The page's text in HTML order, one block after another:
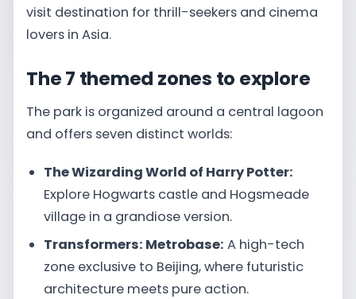
visit destination for thrill-seekers and cinema
lovers in Asia.
The 7 themed zones to explore
The park is organized around a central lagoon
and offers seven distinct worlds:
The Wizarding World of Harry Potter:
Explore Hogwarts castle and Hogsmeade
village in a grandiose version.
Transformers: Metrobase: A high-tech
zone exclusive to Beijing, where futuristic
architecture meets pure action.